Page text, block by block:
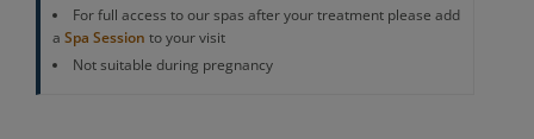
For full access to our spas after your treatment please add
a Spa Session to your visit
Not suitable during pregnancy